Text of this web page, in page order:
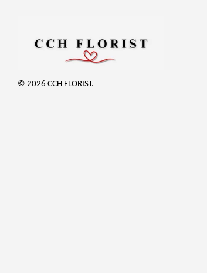
© 2026 CCH FLORIST.